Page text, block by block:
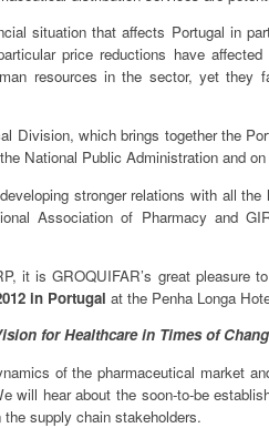
situation that affects Portugal in
price reductions have
resources in the sector, yet they
Division, which brings together the
National Public Administration and
stronger relations with all
Association of Pharmacy and
it is GROQUIFAR’s great pleasure
in Portugal at the Penha Longa
for Healthcare in Times of
of the pharmaceutical market
will hear about the soon-to-be
supply chain stakeholders.